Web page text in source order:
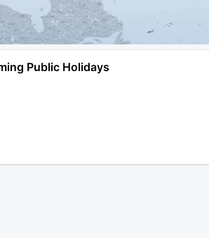
Public Holidays